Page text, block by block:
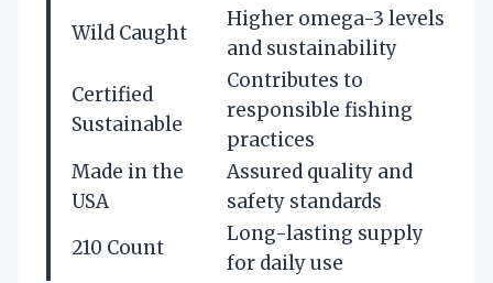
Wild Caught
Higher omega-3 levels
and sustainability
Certified
Sustainable
Contributes to
responsible fishing
practices
Made in the
USA
Assured quality and
safety standards
210 Count
Long-lasting supply
for daily use